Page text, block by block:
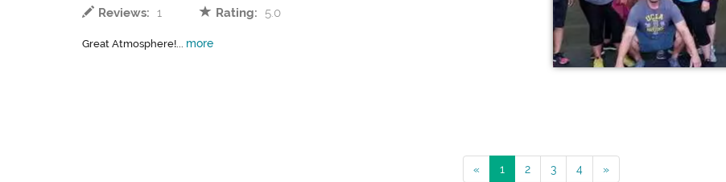
Reviews: 1 Rating: 5.0
Great Atmosphere!... more
« 1 2 3 4 »